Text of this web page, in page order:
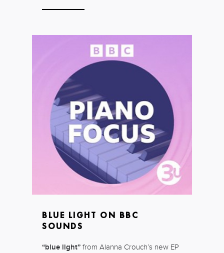
BLUE LIGHT ON BBC
SOUNDS
“blue light” from Alanna Crouch’s new EP